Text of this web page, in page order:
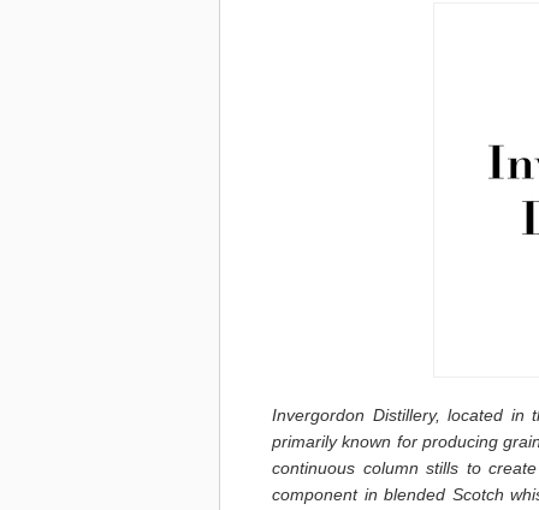
Invergordon Distillery, located in
primarily known for producing
continuous column stills to
component in blended Scotch